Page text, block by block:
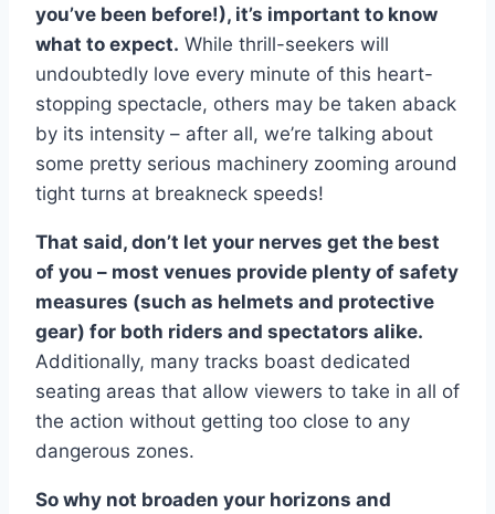
you’ve been before!), it’s important to know
what to expect. While thrill-seekers will
undoubtedly love every minute of this heart-
stopping spectacle, others may be taken aback
by its intensity – after all, we’re talking about
some pretty serious machinery zooming around
tight turns at breakneck speeds!
That said, don’t let your nerves get the best
of you – most venues provide plenty of safety
measures (such as helmets and protective
gear) for both riders and spectators alike.
Additionally, many tracks boast dedicated
seating areas that allow viewers to take in all of
the action without getting too close to any
dangerous zones.
So why not broaden your horizons and